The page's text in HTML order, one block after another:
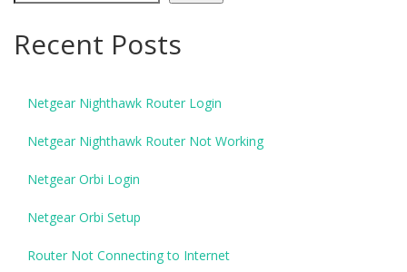
Recent Posts
Netgear Nighthawk Router Login
Netgear Nighthawk Router Not Working
Netgear Orbi Login
Netgear Orbi Setup
Router Not Connecting to Internet